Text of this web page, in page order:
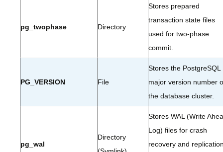
pg_twophase Directory
Stores prepared
transaction state files
used for two-phase
commit.
PG_VERSION File
Stores the PostgreSQL
major version number
the database cluster.
pg_wal
Directory
Stores WAL (Write
Log) files for crash
recovery and